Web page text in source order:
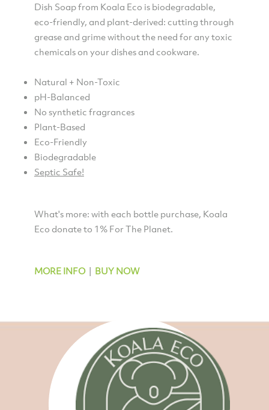
Dish Soap from Koala Eco is biodegradable,
eco-friendly, and plant-derived: cutting through
grease and grime without the need for any toxic
chemicals on your dishes and cookware.
Natural + Non-Toxic
pH-Balanced
No synthetic fragrances
Plant-Based
Eco-Friendly
Biodegradable
Septic Safe!
What's more: with each bottle purchase, Koala
Eco donate to 1% For The Planet.
MORE INFO| BUY NOW